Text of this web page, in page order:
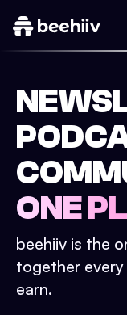
ONE
beehiiv is the
together
earn.